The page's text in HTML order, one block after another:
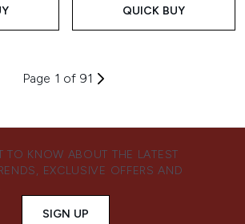
QUICK BUY
Page 1 of 91
TO KNOW ABOUT THE LATEST
EXCLUSIVE OFFERS AND
SIGN UP